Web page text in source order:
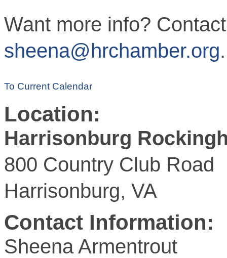
Want more info?
sheena@hrchamber.org.
To Current Calendar
Location:
Harrisonburg
800 Country Club Road
Harrisonburg, VA
Contact Information:
Sheena Armentrout